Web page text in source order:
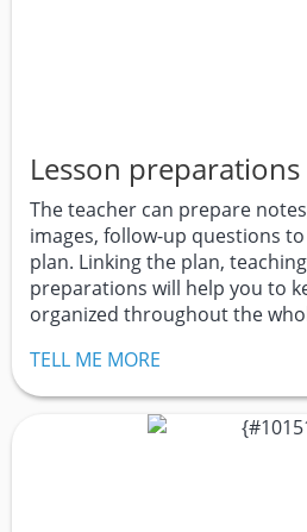
Lesson preparations
The teacher can prepare
images, follow-up questions
plan. Linking the plan,
preparations will help you to
organized throughout the
TELL ME MORE